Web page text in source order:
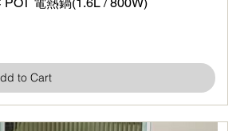
to Cart